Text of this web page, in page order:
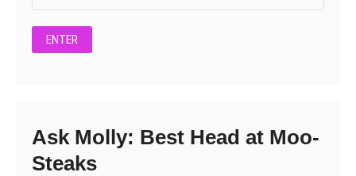
Ask Molly: Best Head at Moo-
Steaks